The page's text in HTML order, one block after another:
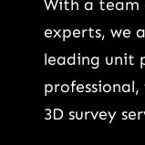
With a team
experts, we
leading unit
3D survey